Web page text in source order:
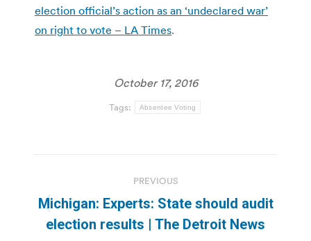
election official’s action as an ‘undeclared war’
on right to vote – LA Times.
October 17, 2016
Tags: Absentee Voting
navigation
PREVIOUS
Previous
post:
Michigan: Experts: State should audit
election results | The Detroit News